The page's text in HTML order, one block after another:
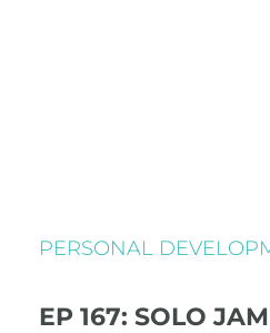
PERSONAL
EP 167: SOLO